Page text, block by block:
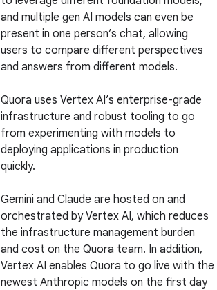
and multiple gen AI models can even be
present in one person’s chat, allowing
users to compare different perspectives
and answers from different models.
Quora uses Vertex AI’s enterprise-grade
infrastructure and robust tooling to go
from experimenting with models to
deploying applications in production
quickly.
Gemini and Claude are hosted on and
orchestrated by Vertex AI, which reduces
the infrastructure management burden
and cost on the Quora team. In addition,
Vertex AI enables Quora to go live with the
newest Anthropic models on the first day